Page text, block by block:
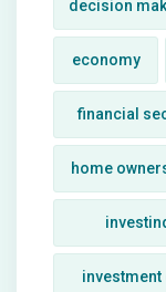
decision
economy
financial
home